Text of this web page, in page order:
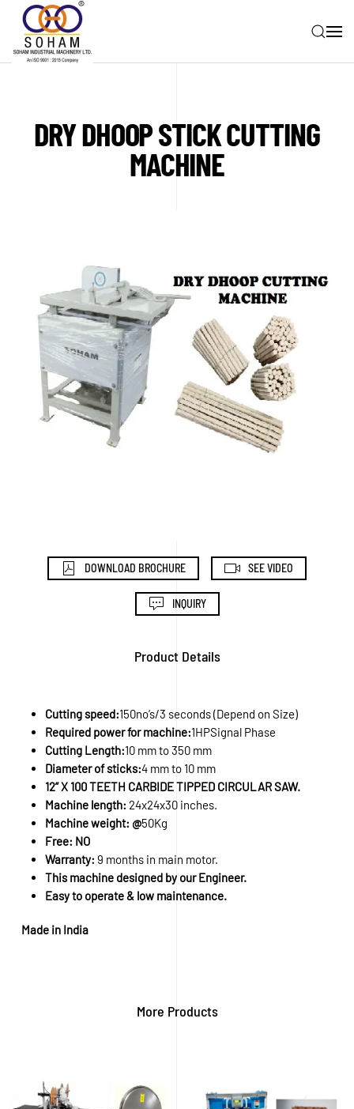
Skip to main content
DRY DHOOP STICK CUTTING
MACHINE
DOWNLOAD BROCHURE SEE VIDEO
INQUIRY
Product Details
Cutting speed:150no’s/3 seconds (Depend on Size)
Required power for machine:1HPSignal Phase
Cutting Length:10 mm to 350 mm
Diameter of sticks:4 mm to 10 mm
12” X 100 TEETH CARBIDE TIPPED CIRCULAR SAW.
Machine length: 24x24x30 inches.
Machine weight: @50Kg
Free: NO
Warranty: 9 months in main motor.
This machine designed by our Engineer.
Easy to operate & low maintenance.
Made in India
More Products